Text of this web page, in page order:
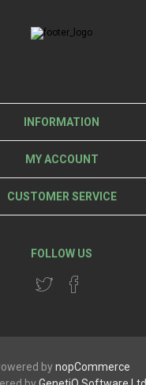
INFORMATION
MY ACCOUNT
CUSTOMER SERVICE
FOLLOW US
bynopCommerce